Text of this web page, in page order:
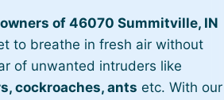
of 46070 Summitville, IN
to breathe in fresh air without
of unwanted intruders like
cockroaches, ants etc. With our